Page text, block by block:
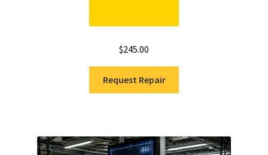
$245.00
Request Repair